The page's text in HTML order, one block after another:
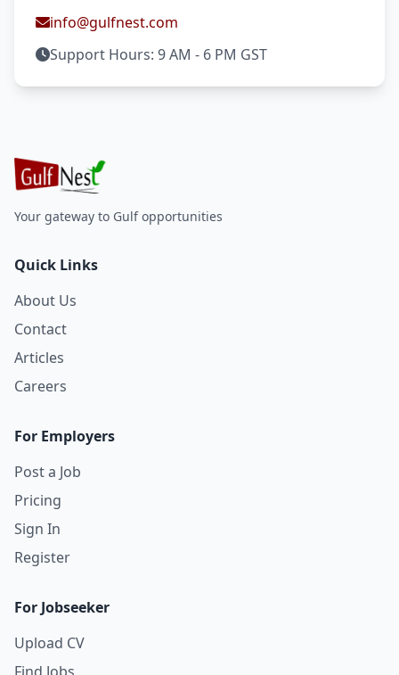
info@gulfnest.com
Support Hours: 9 AM - 6 PM GST
Your gateway to Gulf opportunities
Quick Links
About Us
Contact
Articles
Careers
For Employers
Post a Job
Pricing
Sign In
Register
For Jobseeker
Upload CV